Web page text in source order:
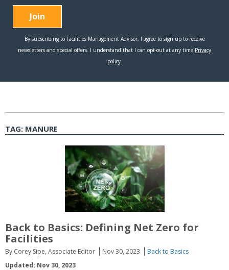
TAG: MANURE
Back to Basics: Defining Net Zero for
Facilities
By Corey Sipe, Associate Editor Nov 30, 2023
Back to Basics
Updated: Nov 30, 2023